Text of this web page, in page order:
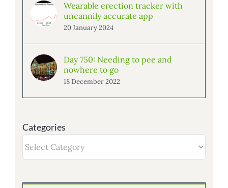
Wearable erection tracker with
uncannily accurate app
20 January 2024
Day 750: Needing to pee and
nowhere to go
18 December 2022
Categories